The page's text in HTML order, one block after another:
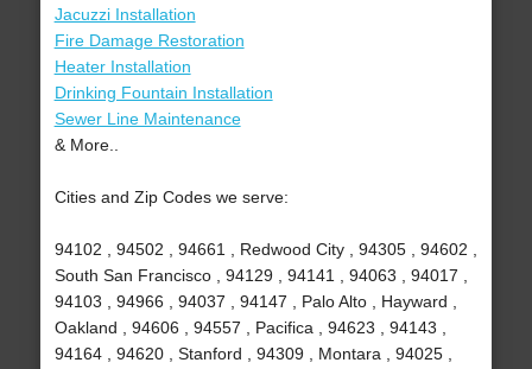
Jacuzzi Installation
Fire Damage Restoration
Heater Installation
Drinking Fountain Installation
Sewer Line Maintenance
& More..
Cities and Zip Codes we serve:
94102 , 94502 , 94661 , Redwood City , 94305 , 94602 ,
South San Francisco , 94129 , 94141 , 94063 , 94017 ,
94103 , 94966 , 94037 , 94147 , Palo Alto , Hayward ,
Oakland , 94606 , 94557 , Pacifica , 94623 , 94143 ,
94164 , 94620 , Stanford , 94309 , Montara , 94025 ,